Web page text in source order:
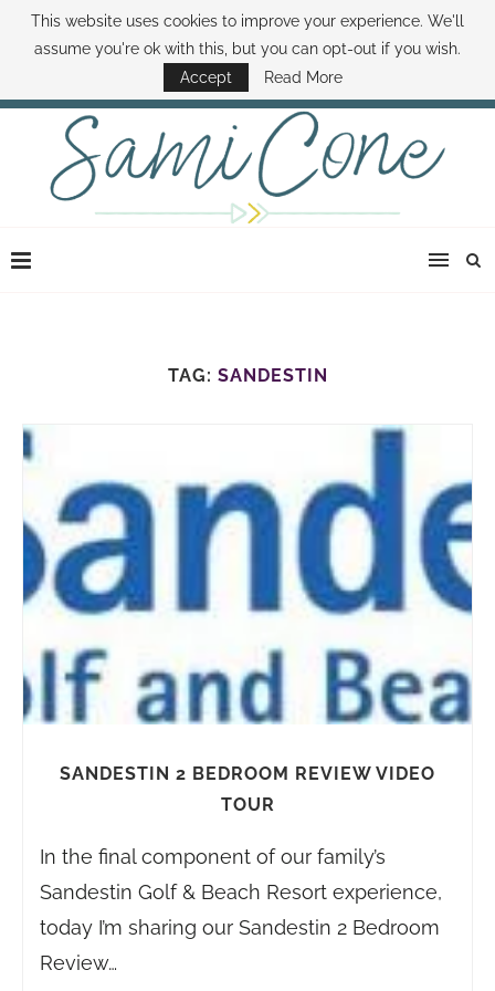
ABOUT SAMI BOOK SAMI CONTACT SAMI HOW TO SAVE MONEY
DISNEY WORLD DEALS FAMILY MONEY MINUTE THE SAMI CONE SHOW
TAG: SANDESTIN
SANDESTIN 2 BEDROOM REVIEW VIDEO
TOUR
In the final component of our family’s
Sandestin Golf & Beach Resort experience,
today I’m sharing our Sandestin 2 Bedroom
Review…
This website uses cookies to improve your experience. We'll
assume you're ok with this, but you can opt-out if you wish.
Accept
Read More